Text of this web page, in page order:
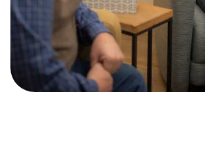
Events & Classes
Serve
Prayer
Baptism
Ministries